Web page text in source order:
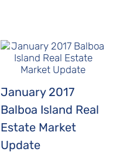
January 2017
Balboa Island Real
Estate Market
Update